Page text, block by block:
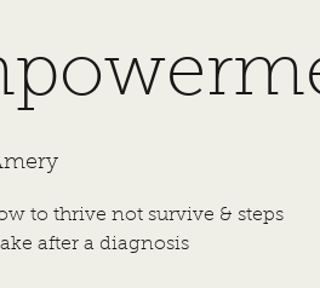
to thrive not survive & steps
after a diagnosis